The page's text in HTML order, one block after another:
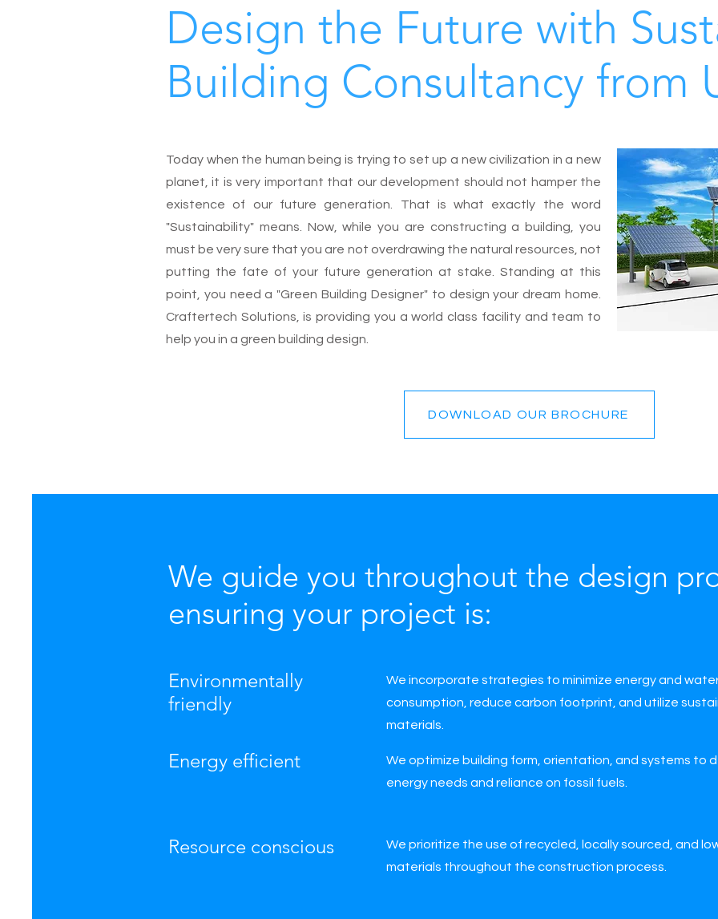
Design the Future with
Building Consultancy from
Today when the human being is trying to set up a new civilization in a new
planet, it is very important that our development should not hamper the
existence of our future generation. That is what exactly the word
"Sustainability" means. Now, while you are constructing a building, you
must be very sure that you are not overdrawing the natural resources, not
putting the fate of your future generation at stake. Standing at this
point, you need a "Green Building Designer" to design your dream home.
Craftertech Solutions, is providing you a world class facility and team to
help you in a green building design.
DOWNLOAD OUR BROCHURE
We guide you throughout the design
ensuring your project is:
Environmentally
friendly
We incorporate strategies to minimize energy and
consumption, reduce carbon footprint, and utilize
materials.
Energy efficient
We optimize building form, orientation, and systems to
energy needs and reliance on fossil fuels.
Resource conscious
We prioritize the use of recycled, locally sourced, and
materials throughout the construction process.